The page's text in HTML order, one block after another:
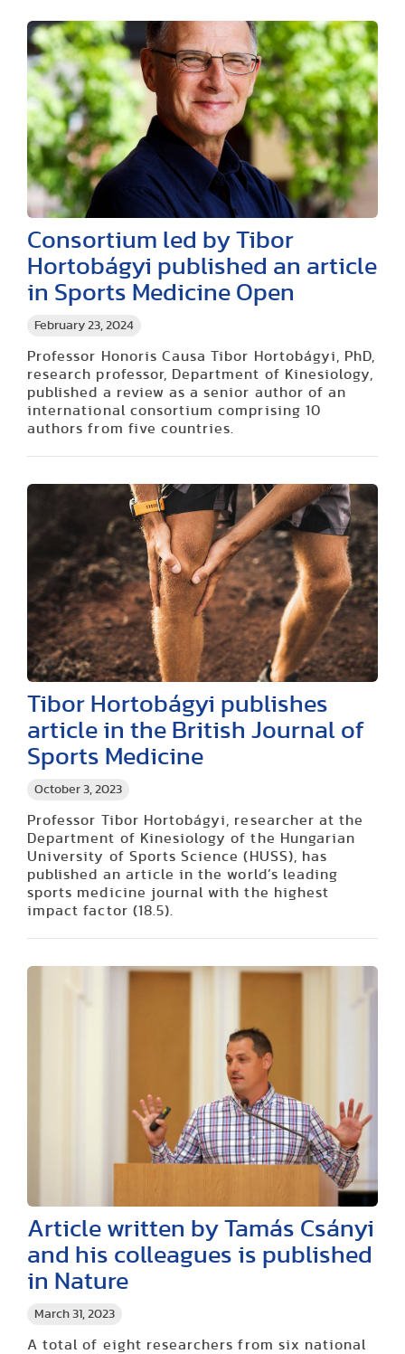
February 23, 2024
Consortium led by Tibor
Hortobágyi published an article
in Sports Medicine Open
Professor Honoris Causa Tibor Hortobágyi, PhD,
research professor, Department of Kinesiology,
published a review as a senior author of an
international consortium comprising 10
authors from five countries.
October 3, 2023
Tibor Hortobágyi publishes
article in the British Journal of
Sports Medicine
Professor Tibor Hortobágyi, researcher at the
Department of Kinesiology of the Hungarian
University of Sports Science (HUSS), has
published an article in the world’s leading
sports medicine journal with the highest
impact factor (18.5).
March 31, 2023
Article written by Tamás Csányi
and his colleagues is published
in Nature
A total of eight researchers from six national